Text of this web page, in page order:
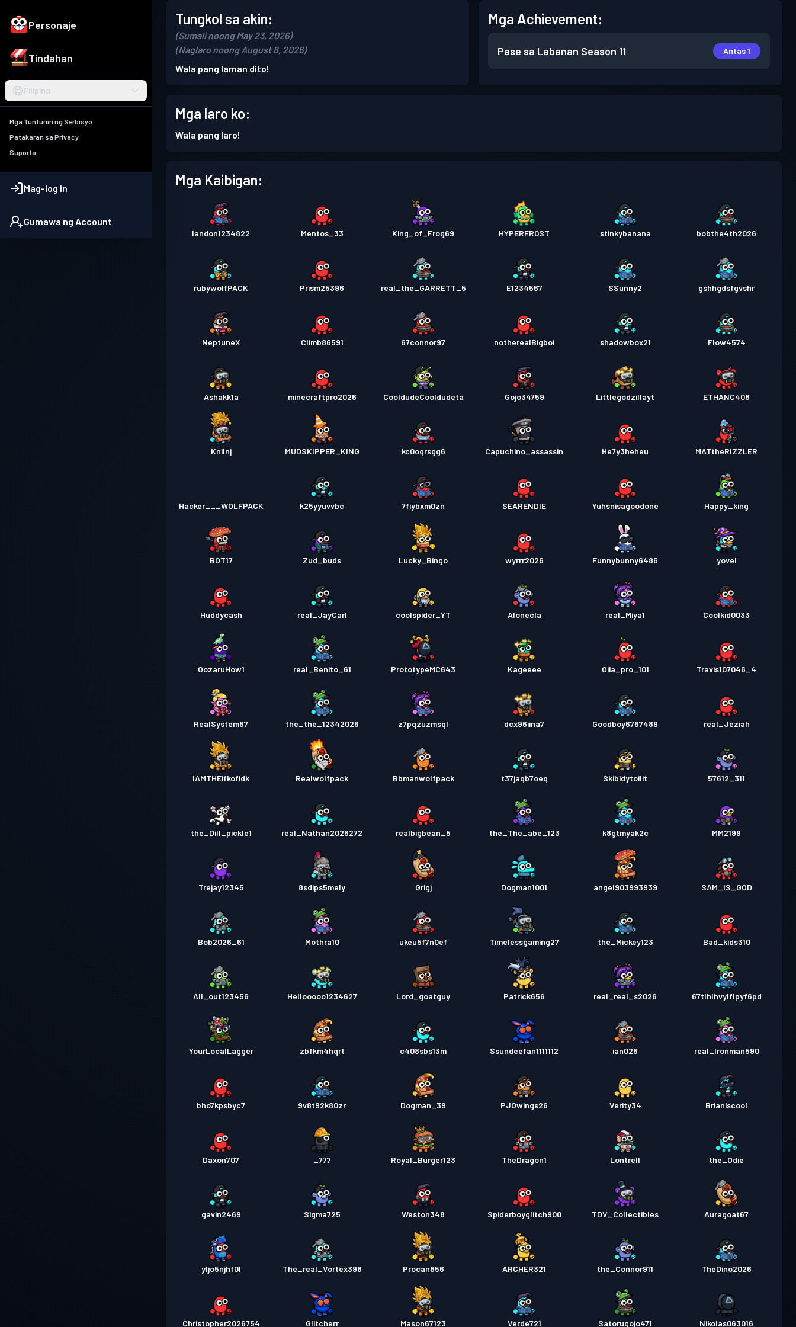
Personaje
Tindahan
Filipino
Mga Tuntunin ng Serbisyo
Patakaran sa Privacy
Suporta
Mag-log in
Gumawa ng Account
Tungkol sa akin:
(Sumali noong May 23, 2026)
(Naglaro noong August 8, 2026)
Wala pang laman dito!
Mga Achievement:
Pase sa Labanan Season 11 Antas 1
Mga laro ko:
Wala pang laro!
Mga Kaibigan:
landon1234822 Mentos_33 King_of_Frog69 HYPERFR0ST stinkybanana bobthe4th2026
rubywolfPACK Prism25396 real_the_GARRETT_5 E1234567 SSunny2 gshhgdsfgvshr
NeptuneX Climb86591 67connor97 notherealBigboi shadowbox21 Flow4574
Ashakk1a minecraftpro2026 CooldudeCooldudeta Gojo34759 Littlegodzillayt ETHANC408
Knilnj MUDSKIPPER_KING kc0oqrsgg6 Capuchino_assassin He7y3heheu MATtheRIZZLER
Hacker___WOLFPACK k25yyuvvbc 7fiybxm0zn SEARENDIE Yuhsnisagoodone Happy_king
BOT17 Zud_buds Lucky_Bingo wyrrr2026 Funnybunny6486 yovel
Huddycash real_JayCarl coolspider_YT Alonecla real_Miya1 Coolkid0033
OozaruHow1 real_Benito_61 PrototypeMC643 Kageeee Oiia_pro_101 Travis107046_4
RealSystem67 the_the_12342026 z7pqzuzmsql dcx96iina7 Goodboy6767489 real_Jeziah
IAMTHEifkofidk Realwolfpack Bbmanwolfpack t37jaqb7oeq Skibidytoilit 57612_311
the_Dill_pickle1 real_Nathan2026272 realbigbean_5 the_The_abe_123 k8gtmyak2c MM2199
Trejay12345 8sdips5mely Grigj Dogman1001 angel903993939 SAM_IS_GOD
Bob2026_61 Mothra10 ukeu5f7n0ef Timelessgaming27 the_Mickey123 Bad_kids310
All_out123456 Hellooooo1234627 Lord_goatguy Patrick656 real_real_s2026 67tlhlhvylflpyf6pd
YourLocalLagger zbfkm4hqrt c408sbs13m Ssundeefan1111112 ian026 real_Ironman590
bho7kpsbyc7 9v8t92k80zr Dogman_39 PJOwings26 Verity34 Brianiscool
Daxon707 _777 Royal_Burger123 TheDragon1 Lontrell the_Odie
gavin2469 Sigma725 Weston348 Spiderboyglitch900 TDV_Collectibles Auragoat67
yljo5njhf0l The_real_Vortex398 Procan856 ARCHER321 the_Connor911 TheDino2026
Christopher2026754 Glitcherr Mason67123 Verde721 Satorugojo471 Nikolas063016